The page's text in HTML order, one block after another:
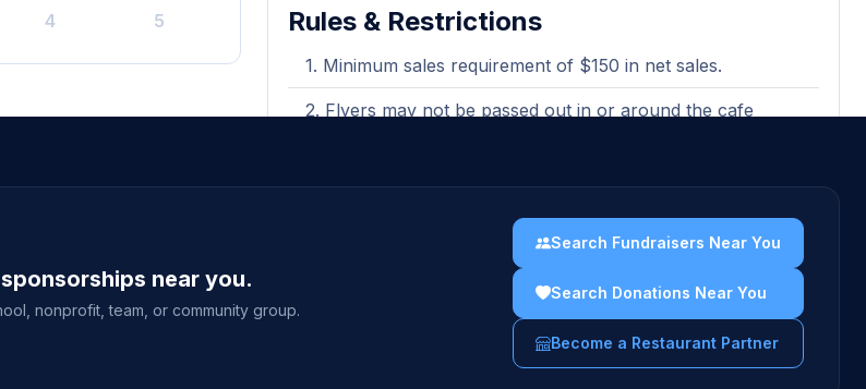
4 5 Rules & Restrictions
Minimum sales requirement of $150 in net sales.
Flyers may not be passed out in or around the cafe
A printed or electronic version of the flyer must be
Purchasing gift cards, catering orders, and third-party
delivery orders are excluded and will not count towards
near you.
nonprofit, team, or community group.
Search Fundraisers Near You
Search Donations Near You
Become a Restaurant Partner